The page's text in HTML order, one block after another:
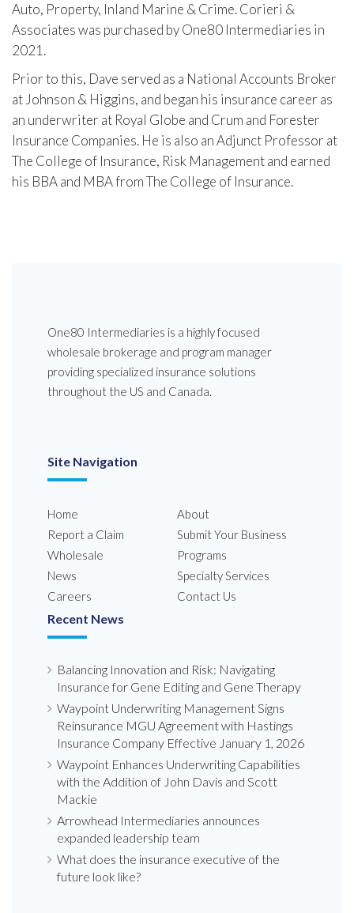
Auto, Property, Inland Marine & Crime. Corieri &
Associates was purchased by One80 Intermediaries in
2021.
Prior to this, Dave served as a National Accounts Broker
at Johnson & Higgins, and began his insurance career as
an underwriter at Royal Globe and Crum and Forester
Insurance Companies. He is also an Adjunct Professor at
The College of Insurance, Risk Management and earned
his BBA and MBA from The College of Insurance.
One80 Intermediaries is a highly focused
wholesale brokerage and program manager
providing specialized insurance solutions
throughout the US and Canada.
Site Navigation
Home
About
Report a Claim
Submit Your Business
Wholesale
Programs
News
Specialty Services
Careers
Contact Us
Recent News
Balancing Innovation and Risk: Navigating
Insurance for Gene Editing and Gene Therapy
Waypoint Underwriting Management Signs
Reinsurance MGU Agreement with Hastings
Insurance Company Effective January 1, 2026
Waypoint Enhances Underwriting Capabilities
with the Addition of John Davis and Scott
Mackie
Arrowhead Intermediaries announces
expanded leadership team
What does the insurance executive of the
future look like?